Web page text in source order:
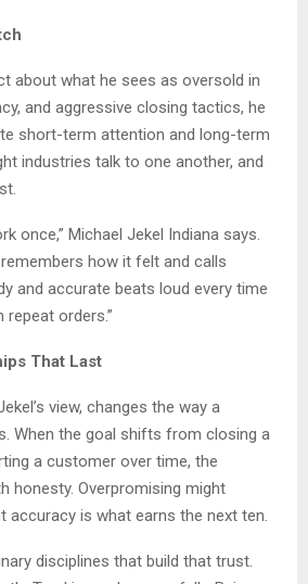
about what he sees as oversold in
and aggressive closing tactics, he
short-term attention and long-term
industries talk to one another, and
once,” Michael Jekel Indiana says.
how it felt and calls
and accurate beats loud every time
orders.”
That Last
view, changes the way a
When the goal shifts from closing a
a customer over time, the
honesty. Overpromising might
accuracy is what earns the next ten.
disciplines that build that trust.